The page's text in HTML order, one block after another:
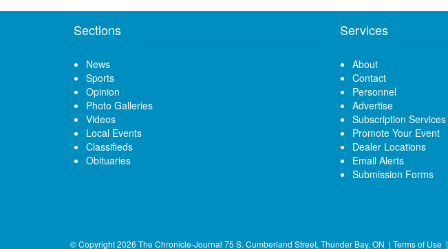
Sections
News
Sports
Opinion
Photo Galleries
Videos
Local Events
Classifieds
Obituaries
Services
About
Contact
Personnel
Advertise
Subscription Services
Promote Your Event
Dealer Locations
Email Alerts
Submission Forms
© Copyright 2026 The Chronicle-Journal 75 S. Cumberland Street, Thunder Bay, ON | Terms of Use |